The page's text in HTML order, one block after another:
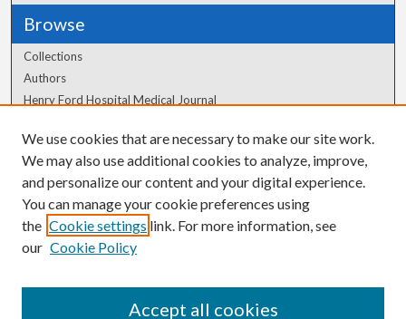
Browse
Collections
Authors
Henry Ford Hospital Medical Journal
Author Corner
Author FAQ
We use cookies that are necessary to make our site work.
We may also use additional cookies to analyze, improve,
and personalize our content and your digital experience.
You can manage your cookie preferences using
the Cookie settings link. For more information, see
our Cookie Policy
Accept all cookies